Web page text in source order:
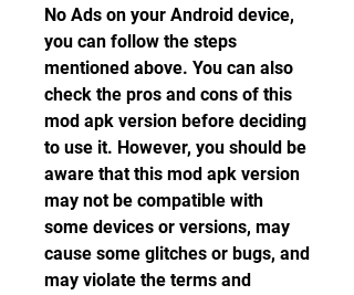
No Ads on your Android device,
you can follow the steps
mentioned above. You can also
check the pros and cons of this
mod apk version before deciding
to use it. However, you should be
aware that this mod apk version
may not be compatible with
some devices or versions, may
cause some glitches or bugs, and
may violate the terms and